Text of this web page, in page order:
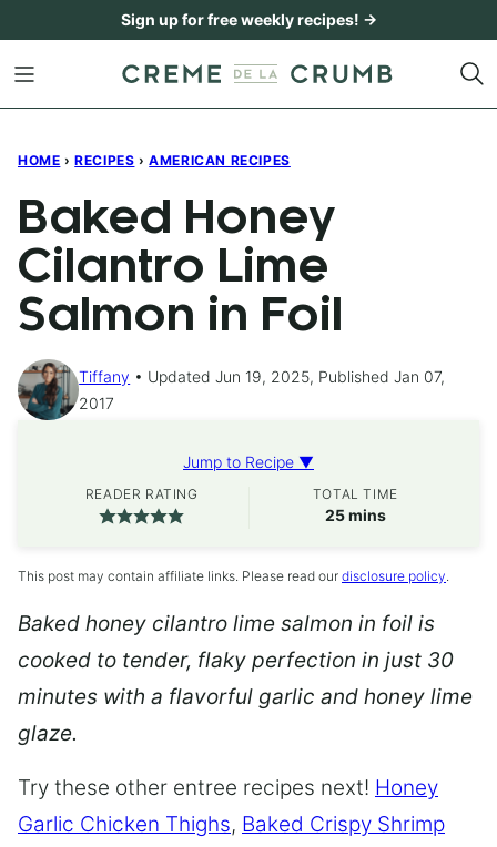
content
Sign up for free weekly recipes! →
HOME › RECIPES › AMERICAN RECIPES
Baked Honey
Cilantro Lime
Salmon in Foil
Tiffany
Updated Jun 19, 2025, Published Jan 07,
2017
Jump to Recipe ▼
READER RATING TOTAL TIME
25minutes
mins
This post may contain affiliate links. Please read our disclosure policy.
Baked honey cilantro lime salmon in foil is
cooked to tender, flaky perfection in just 30
minutes with a flavorful garlic and honey lime
glaze.
Try these other entree recipes next! Honey
Garlic Chicken Thighs, Baked Crispy Shrimp